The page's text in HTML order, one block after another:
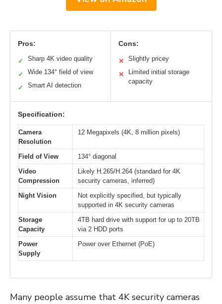
Pros:
✓ Sharp 4K video quality
✓ Wide 134° field of view
✓ Smart AI detection
Cons:
✕ Slightly pricey
✕
Limited initial storage
capacity
Specification:
Camera
Resolution
12 Megapixels (4K, 8 million pixels)
Field of View
134° diagonal
Video
Compression
Likely H.265/H.264 (standard for 4K
security cameras, inferred)
Night Vision
Not explicitly specified, but typically
supported in 4K security cameras
Storage
Capacity
4TB hard drive with support for up to 20TB
via 2 HDD ports
Power
Supply
Power over Ethernet (PoE)
Many people assume that 4K security cameras